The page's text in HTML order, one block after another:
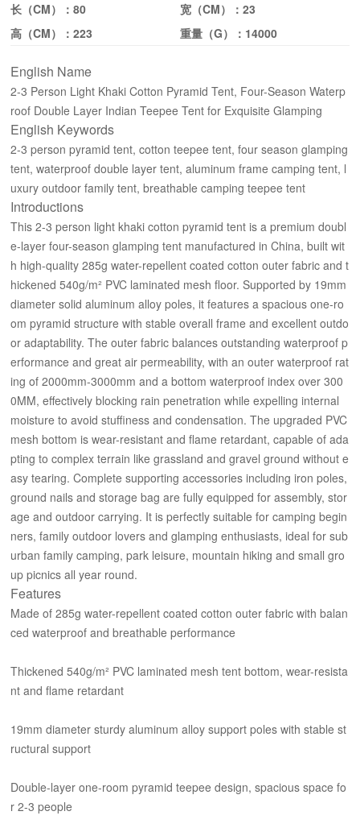
长（CM）：80 宽（CM）： 23
高（CM）：223 重量（G）： 14000
English Name
2-3 Person Light Khaki Cotton Pyramid Tent, Four-Season Waterp
roof Double Layer Indian Teepee Tent for Exquisite Glamping
English Keywords
2-3 person pyramid tent, cotton teepee tent, four season glamping
tent, waterproof double layer tent, aluminum frame camping tent, l
uxury outdoor family tent, breathable camping teepee tent
Introductions
This 2-3 person light khaki cotton pyramid tent is a premium doubl
e-layer four-season glamping tent manufactured in China, built wit
h high-quality 285g water-repellent coated cotton outer fabric and t
hickened 540g/m² PVC laminated mesh floor. Supported by 19mm
diameter solid aluminum alloy poles, it features a spacious one-ro
om pyramid structure with stable overall frame and excellent outdo
or adaptability. The outer fabric balances outstanding waterproof p
erformance and great air permeability, with an outer waterproof rat
ing of 2000mm-3000mm and a bottom waterproof index over 300
0MM, effectively blocking rain penetration while expelling internal
moisture to avoid stuffiness and condensation. The upgraded PVC
mesh bottom is wear-resistant and flame retardant, capable of ada
pting to complex terrain like grassland and gravel ground without e
asy tearing. Complete supporting accessories including iron poles,
ground nails and storage bag are fully equipped for assembly, stor
age and outdoor carrying. It is perfectly suitable for camping begin
ners, family outdoor lovers and glamping enthusiasts, ideal for sub
urban family camping, park leisure, mountain hiking and small gro
up picnics all year round.
Features
Made of 285g water-repellent coated cotton outer fabric with balan
ced waterproof and breathable performance
Thickened 540g/m² PVC laminated mesh tent bottom, wear-resista
nt and flame retardant
19mm diameter sturdy aluminum alloy support poles with stable st
ructural support
Double-layer one-room pyramid teepee design, spacious space fo
r 2-3 people